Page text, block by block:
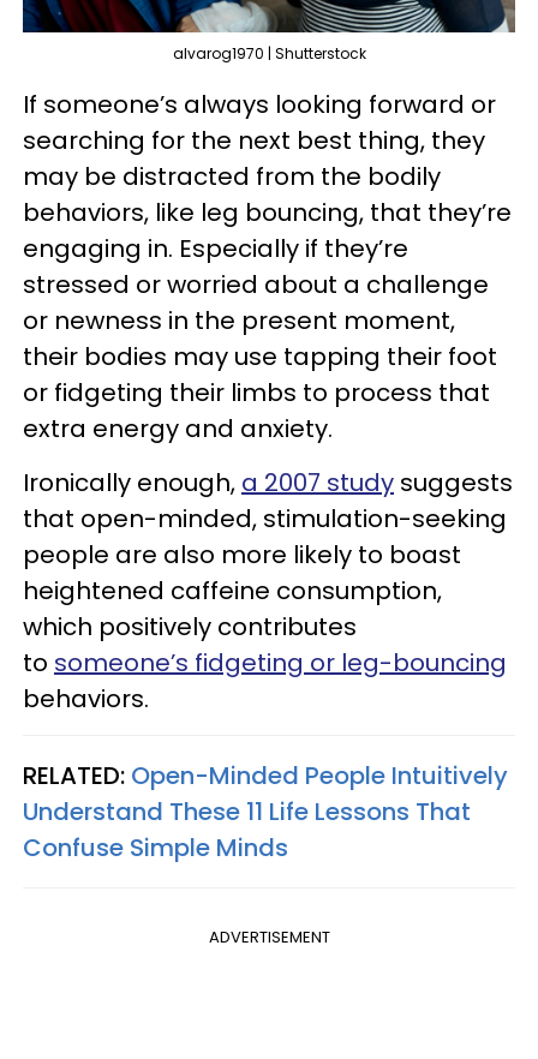
alvarog1970 | Shutterstock
If someone’s always looking forward or
searching for the next best thing, they
may be distracted from the bodily
behaviors, like leg bouncing, that they’re
engaging in. Especially if they’re
stressed or worried about a challenge
or newness in the present moment,
their bodies may use tapping their foot
or fidgeting their limbs to process that
extra energy and anxiety.
Ironically enough, a 2007 study suggests
that open-minded, stimulation-seeking
people are also more likely to boast
heightened caffeine consumption,
which positively contributes
to someone’s fidgeting or leg-bouncing
behaviors.
RELATED: Open-Minded People Intuitively
Understand These 11 Life Lessons That
Confuse Simple Minds
ADVERTISEMENT